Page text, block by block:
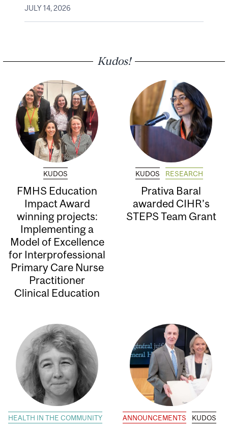
JULY 14, 2026
Kudos!
KUDOS
FMHS Education
Impact Award
winning projects:
Implementing a
Model of Excellence
for Interprofessional
Primary Care Nurse
Practitioner
Clinical Education
KUDOS RESEARCH
Prativa Baral
awarded CIHR’s
STEPS Team Grant
HEALTH IN THE COMMUNITY ANNOUNCEMENTS KUDOS